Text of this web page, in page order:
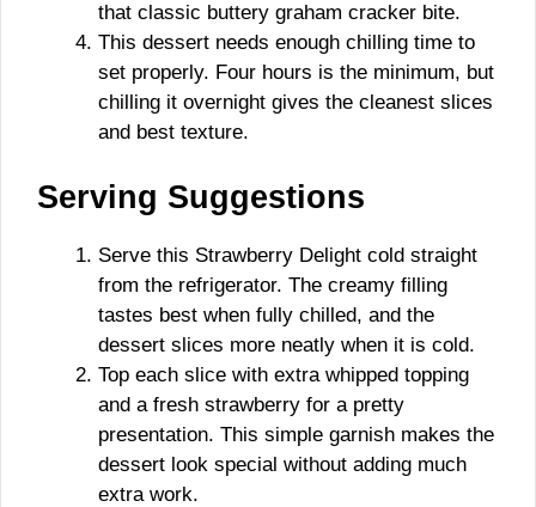
that classic buttery graham cracker bite.
This dessert needs enough chilling time to
set properly. Four hours is the minimum, but
chilling it overnight gives the cleanest slices
and best texture.
Serving Suggestions
Serve this Strawberry Delight cold straight
from the refrigerator. The creamy filling
tastes best when fully chilled, and the
dessert slices more neatly when it is cold.
Top each slice with extra whipped topping
and a fresh strawberry for a pretty
presentation. This simple garnish makes the
dessert look special without adding much
extra work.